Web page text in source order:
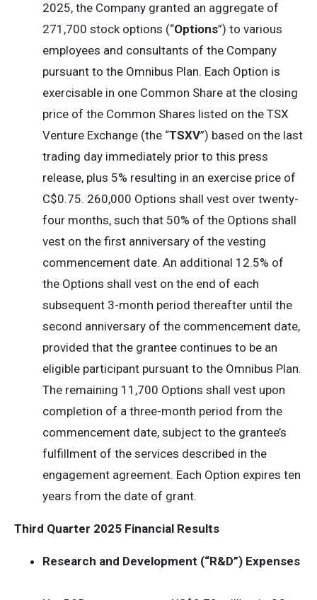
2025, the Company granted an aggregate of
271,700 stock options (“Options”) to various
employees and consultants of the Company
pursuant to the Omnibus Plan. Each Option is
exercisable in one Common Share at the closing
price of the Common Shares listed on the TSX
Venture Exchange (the “TSXV”) based on the last
trading day immediately prior to this press
release, plus 5% resulting in an exercise price of
C$0.75. 260,000 Options shall vest over twenty-
four months, such that 50% of the Options shall
vest on the first anniversary of the vesting
commencement date. An additional 12.5% of
the Options shall vest on the end of each
subsequent 3-month period thereafter until the
second anniversary of the commencement date,
provided that the grantee continues to be an
eligible participant pursuant to the Omnibus Plan.
The remaining 11,700 Options shall vest upon
completion of a three-month period from the
commencement date, subject to the grantee’s
fulfillment of the services described in the
engagement agreement. Each Option expires ten
years from the date of grant.
Third Quarter 2025 Financial Results
Research and Development (“R&D”) Expenses